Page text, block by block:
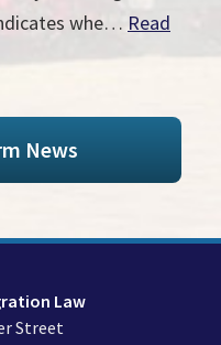
whe… Read
News
Law
Street